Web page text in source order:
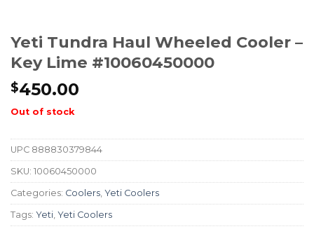
Yeti Tundra Haul Wheeled Cooler –
Key Lime #10060450000
$450.00
Out of stock
UPC 888830379844
SKU: 10060450000
Categories: Coolers Yeti Coolers
Tags: Yeti Yeti Coolers